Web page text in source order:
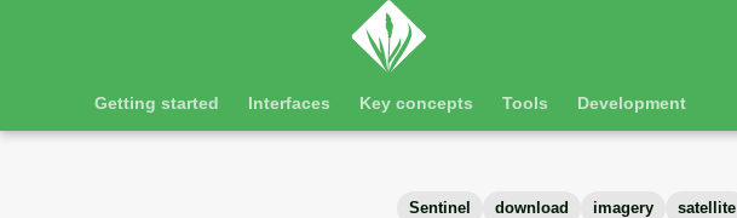
Getting started Interfaces Key concepts Tools Development
Sentinel download imagery satellite